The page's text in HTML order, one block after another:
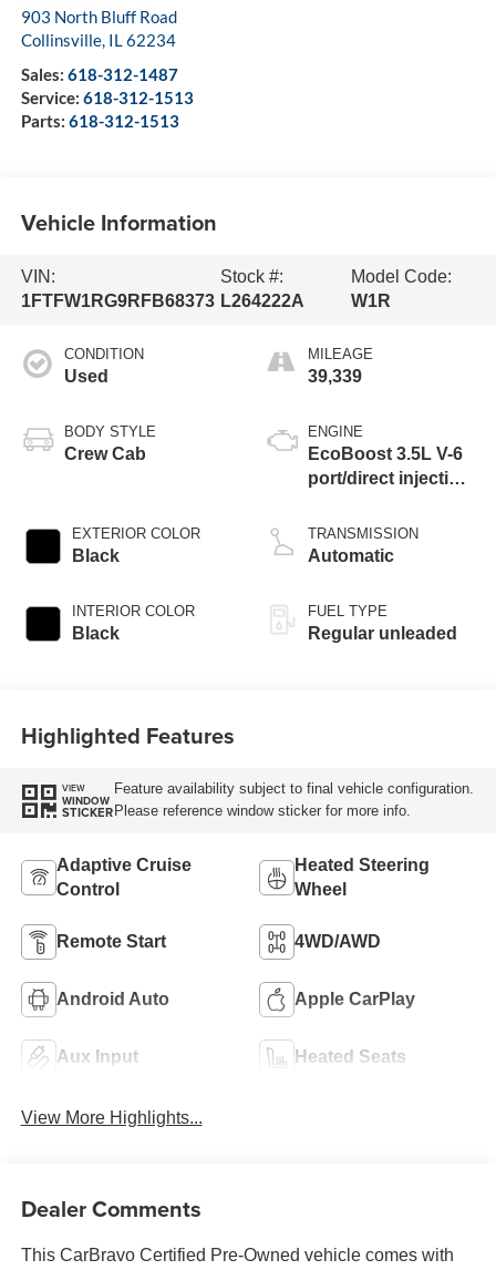
903 North Bluff Road
Collinsville, IL62234
Sales: 618-312-1487
Service: 618-312-1513
Parts: 618-312-1513
Vehicle Information
VIN:
1FTFW1RG9RFB68373
Stock #:
L264222A
Model Code:
W1R
CONDITION
Used
BODY STYLE
Crew Cab
EXTERIOR COLOR
Black
INTERIOR COLOR
Black
MILEAGE
39,339
ENGINE
EcoBoost 3.5L V-6
port/direct injection,
valve control, twin
turbo, regular
TRANSMISSION
Automatic
FUEL TYPE
Regular unleaded
Highlighted Features
VIEW
WINDOW
STICKER
Feature availability subject to final vehicle configuration.
Please reference window sticker for more info.
Adaptive Cruise
Control
Heated Steering
Wheel
Remote Start 4WD/AWD
Android Auto Apple CarPlay
Aux Input Heated Seats
View More Highlights...
Dealer Comments
This CarBravo Certified Pre-Owned vehicle comes with